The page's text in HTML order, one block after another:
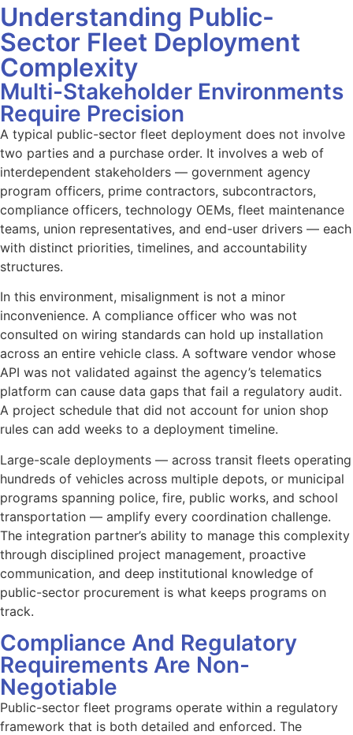
Understanding Public-
Sector Fleet Deployment
Complexity
Multi-Stakeholder Environments
Require Precision
A typical public-sector fleet deployment does not involve
two parties and a purchase order. It involves a web of
interdependent stakeholders — government agency
program officers, prime contractors, subcontractors,
compliance officers, technology OEMs, fleet maintenance
teams, union representatives, and end-user drivers — each
with distinct priorities, timelines, and accountability
structures.
In this environment, misalignment is not a minor
inconvenience. A compliance officer who was not
consulted on wiring standards can hold up installation
across an entire vehicle class. A software vendor whose
API was not validated against the agency’s telematics
platform can cause data gaps that fail a regulatory audit.
A project schedule that did not account for union shop
rules can add weeks to a deployment timeline.
Large-scale deployments — across transit fleets operating
hundreds of vehicles across multiple depots, or municipal
programs spanning police, fire, public works, and school
transportation — amplify every coordination challenge.
The integration partner’s ability to manage this complexity
through disciplined project management, proactive
communication, and deep institutional knowledge of
public-sector procurement is what keeps programs on
track.
Compliance And Regulatory
Requirements Are Non-
Negotiable
Public-sector fleet programs operate within a regulatory
framework that is both detailed and enforced. The